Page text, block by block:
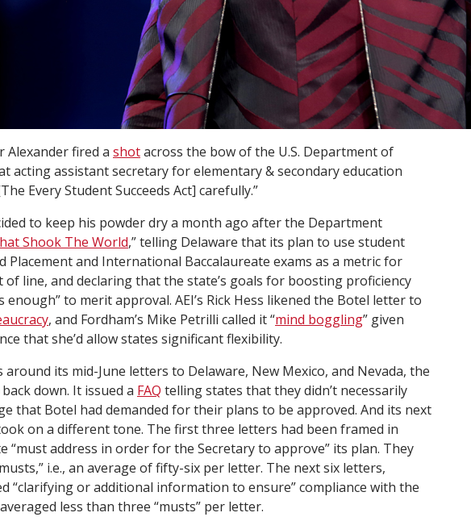
Alexander fired a shotacross the bow of the U.S. Department of
acting assistant secretary for elementary & secondary education
Every Student Succeeds Act] carefully.”
to keep his powder dry a month ago after the Department
Shook The World,” telling Delaware that its plan to use student
Placement and International Baccalaureate exams as a metric for
of line, and declaring that the state’s goals for boosting proficiency
to merit approval. AEI’s Rick Hess likened the Botel letter to
, and Fordham’s Mike Petrilli called it “mind boggling” given
that she’d allow states significant flexibility.
its mid-June letters to Delaware, New Mexico, and Nevada, the
down. It issued a FAQ telling states that they didn’t necessarily
that Botel had demanded for their plans to be approved. And its next
on a different tone. The first three letters had been framed in
“must address in order for the Secretary to approve” its plan. They
i.e., an average of fifty-six per letter. The next six letters,
“clarifying or additional information to ensure” compliance with the
less than three “musts” per letter.